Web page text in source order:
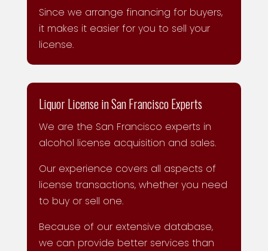
Since we arrange financing for buyers,
it makes it easier for you to sell your
license.
Liquor License in San Francisco Experts
We are the San Francisco experts in
alcohol license acquisition and sales.
Our experience covers all aspects of
license transactions, whether you need
to buy or sell one.
Because of our extensive database,
we can provide better services than